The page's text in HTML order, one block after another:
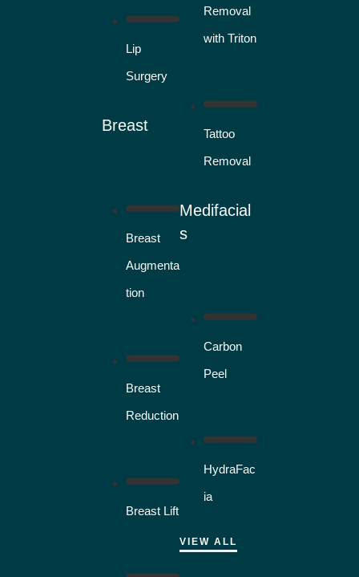
Lip
Surgery
Breast
Breast
Augmenta
tion
Breast
Reduction
Breast Lift
Removal
with Triton
Tattoo
Removal
Medifacial
s
Carbon
Peel
HydraFac
ia
VIEW ALL